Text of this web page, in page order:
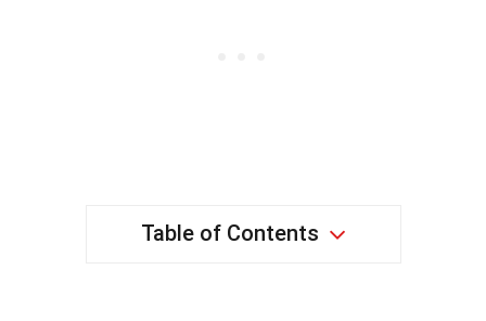
Table of Contents